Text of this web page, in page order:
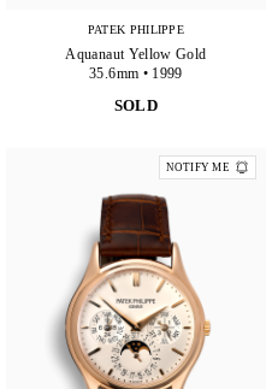
PATEK PHILIPPE
Aquanaut Yellow Gold
35.6mm • 1999
SOLD
NOTIFY ME